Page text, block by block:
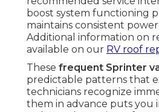
boost system functioning
maintains consistent
Additional information on
available on our RV roof
These frequent Sprinter
predictable patterns that
technicians recognize
them in advance puts you